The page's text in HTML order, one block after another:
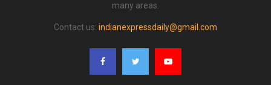
many areas.
Contact us: indianexpressdaily@gmail.com